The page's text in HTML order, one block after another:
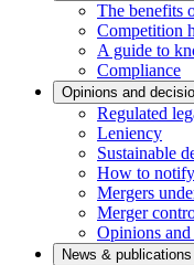
The benefits
Competition
A guide to
Compliance
Opinions and
Regulated
Leniency
Sustainable
How to
Mergers
Merger
Opinions
News & publications